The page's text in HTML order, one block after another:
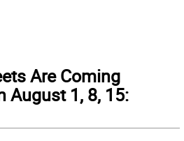
Are Coming
August 1, 8, 15: